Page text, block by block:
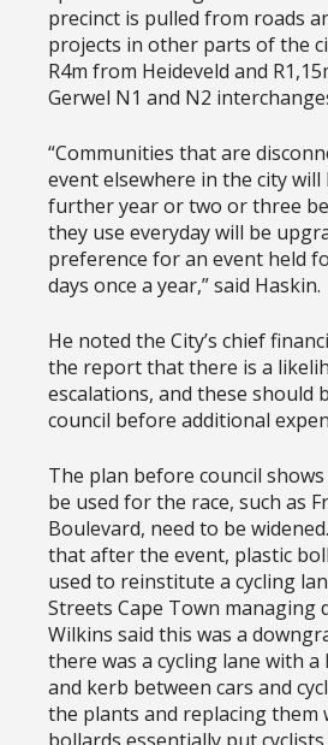
precinct is pulled from roads
projects in other parts of the
R4m from Heideveld and
Gerwel N1 and N2
“Communities that are
event elsewhere in the city will
further year or two or three
they use everyday will be
preference for an event held
days once a year,” said Haskin.
He noted the City’s chief
the report that there is a
escalations, and these should
council before additional
The plan before council
be used for the race, such as
Boulevard, need to be
that after the event, plastic
used to reinstitute a cycling
Streets Cape Town managing
Wilkins said this was a
there was a cycling lane with
and kerb between cars and
the plants and replacing them